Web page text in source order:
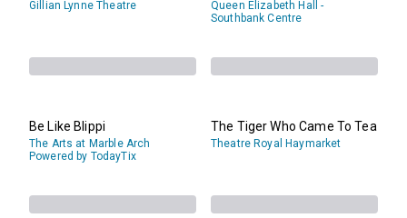
Gillian Lynne Theatre
Queen Elizabeth Hall -
Southbank Centre
Be Like Blippi
The Arts at Marble Arch
Powered by TodayTix
The Tiger Who Came To Tea
Theatre Royal Haymarket